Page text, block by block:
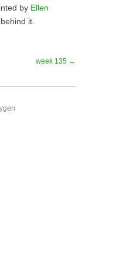
by Ellen
it.
week 135 →